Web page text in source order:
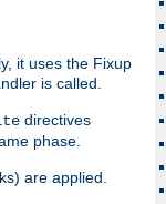
it uses the Fixup
is called.
directives
phase.
are applied.